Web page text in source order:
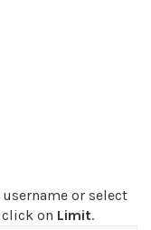
or select
on Limit.